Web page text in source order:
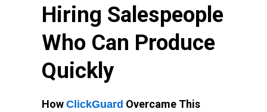
Hiring Salespeople
Who Can Produce
Quickly
How ClickGuard Overcame This